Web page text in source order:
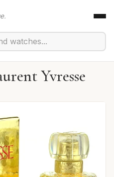
Yvresse